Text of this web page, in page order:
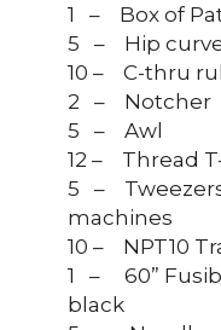
1 – Box of
5 – Hip curve
10 – C-thru
2 – Notcher
5 – Awl
12 – Thread
5 –
machines
10 – NPT10
1 – 60”
black